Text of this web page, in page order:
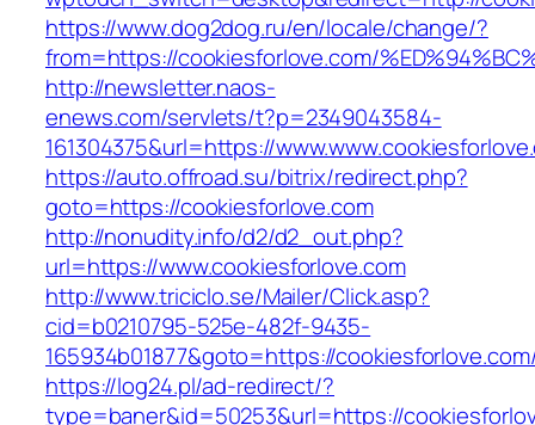
https://www.dog2dog.ru/en/locale/change/?
from=https://cookiesforlove.com/
http://newsletter.naos-
enews.com/servlets/t?p=2349043584-
161304375&url=https://
https://auto.offroad.su/bitrix/redirect.php?
goto=https://cookiesforlove.com
http://nonudity.info/d2/d2_out.php?
url=https://www.cookiesforlove.com
http://www.triciclo.se/Mailer/Click.asp?
cid=b0210795-525e-482f-9435-
165934b01877&goto=https://
https://log24.pl/ad-redirect/?
type=baner&id=50253&url=https://